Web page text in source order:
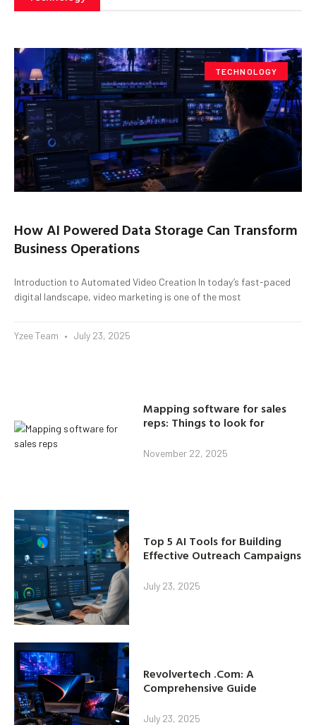
TECHNOLOGY
How AI Powered Data Storage Can Transform
Business Operations
Introduction to Automated Video Creation In today’s fast-paced
digital landscape, video marketing is one of the most
Yzee Team July 23, 2025
Mapping software for sales
reps: Things to look for
November 22, 2025
Top 5 AI Tools for Building
Effective Outreach Campaigns
July 23, 2025
Revolvertech .Com: A
Comprehensive Guide
July 23, 2025